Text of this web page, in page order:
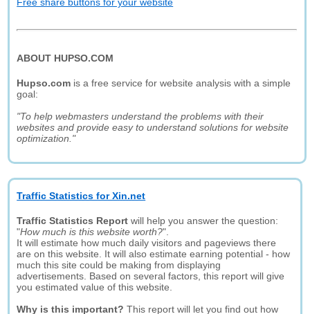
ABOUT HUPSO.COM
Hupso.com is a free service for website analysis with a simple
goal:
"To help webmasters understand the problems with their
websites and provide easy to understand solutions for website
optimization."
Traffic Statistics for Xin.net
Traffic Statistics Report will help you answer the question:
"How much is this website worth?".
It will estimate how much daily visitors and pageviews there
are on this website. It will also estimate earning potential - how
much this site could be making from displaying
advertisements. Based on several factors, this report will give
you estimated value of this website.
Why is this important? This report will let you find out how